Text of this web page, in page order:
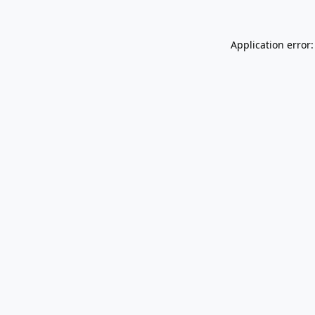
Application